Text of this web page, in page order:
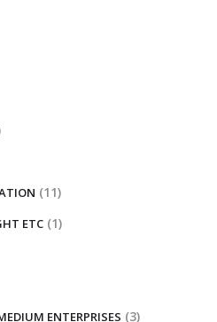
(11)
ETC (1)
ENTERPRISES (3)